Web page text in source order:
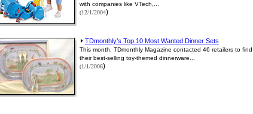
with companies like VTech,...
(12/1/2004)
TDmonthly’s Top 10 Most Wanted Dinner Sets
This month, TDmonthly Magazine contacted 46 retailers to find
their best-selling toy-themed dinnerware...
(1/1/2006)